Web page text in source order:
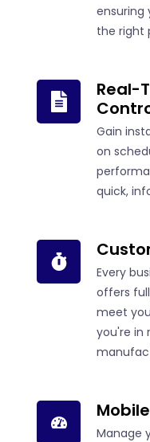
ensuring
the right
Real-
Gain
on
quick,
Every
offers
meet
you're in
Manage